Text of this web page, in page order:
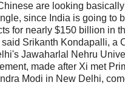
are looking
since India is going to
for nearly $150 billion in
Srikanth Kondapalli, a
Jawaharlal Nehru
made after Xi met
Modi in New Delhi,